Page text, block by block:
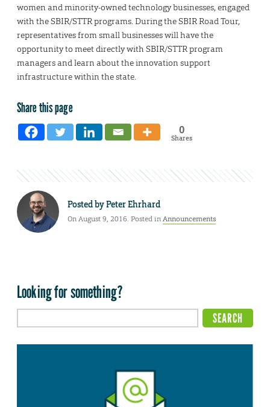
women and minority-owned technology businesses, engaged
with the SBIR/STTR programs. During the SBIR Road Tour,
representatives from small businesses will have the
opportunity to meet directly with SBIR/STTR program
managers and learn about the innovation support
infrastructure within the state.
Share this page
0
Shares
Posted byPeter Ehrhard
On August 9, 2016. Posted inAnnouncements
Looking for something?